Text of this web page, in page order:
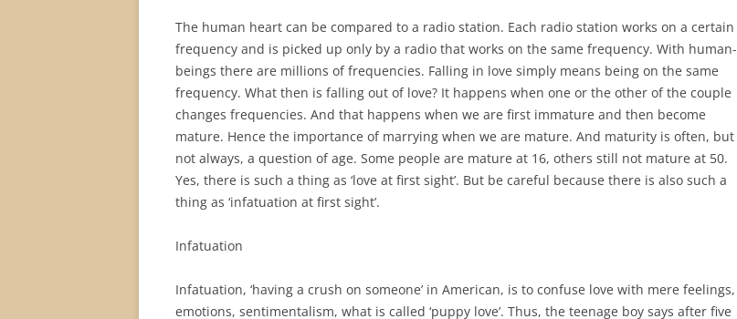
The human heart can be compared to a radio station. Each radio station works on a certain
frequency and is picked up only by a radio that works on the same frequency. With human-
beings there are millions of frequencies. Falling in love simply means being on the same
frequency. What then is falling out of love? It happens when one or the other of the couple
changes frequencies. And that happens when we are first immature and then become
mature. Hence the importance of marrying when we are mature. And maturity is often, but
not always, a question of age. Some people are mature at 16, others still not mature at 50.
Yes, there is such a thing as ‘love at first sight’. But be careful because there is also such a
thing as ‘infatuation at first sight’.
Infatuation
Infatuation, ‘having a crush on someone’ in American, is to confuse love with mere feelings,
emotions, sentimentalism, what is called ‘puppy love’. Thus, the teenage boy says after five